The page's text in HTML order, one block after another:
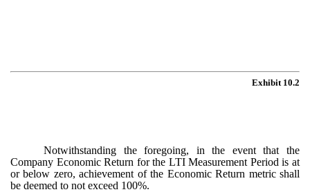
Exhibit 10.2
Notwithstanding the foregoing, in the event that the
Company Economic Return for the LTI Measurement Period is at
or below zero, achievement of the Economic Return metric shall
be deemed to not exceed 100%.